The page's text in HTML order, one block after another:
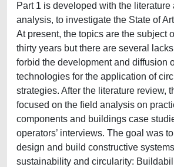
Part 1 is developed with the literature
analysis, to investigate the State of
At present, the topics are the subject
thirty years but there are several
forbid the development and diffusion
technologies for the application of
strategies. After the literature review,
focused on the field analysis on
components and buildings case
operators’ interviews. The goal was
design and build constructive
sustainability and circularity: